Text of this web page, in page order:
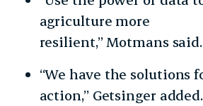
agriculture more
resilient,” Motmans said.
“We have the solutions
action,” Getsinger